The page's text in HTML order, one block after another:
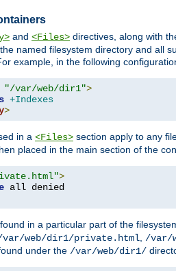
and <Files> directives, along with
named filesystem directory and all
example, in the following
"/var/web/dir1">
+Indexes
>
in a <Files> section apply to any
placed in the main section of the
>
in a particular part of the
web/dir1/private.html, /var/
under the /var/web/dir1/